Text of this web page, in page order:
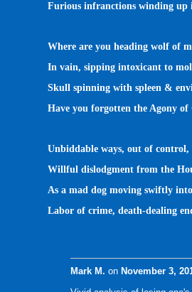
Furious infranctions winding up
Where are you heading wolf of
In vain, sipping intoxicant to
Skull spinning with spleen &
Have you forgotten the Agony of
Unbiddable ways, out of control,
Willful dislodgment from the
As a mad dog moving swiftly
Labor of crime, death-dealing
Mark M. on November 3,